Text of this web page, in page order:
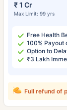
₹ 1 Cr
Max Limit: 99 yrs
Free Health
100% Payout
Option to
₹3 Lakh
Full refund of